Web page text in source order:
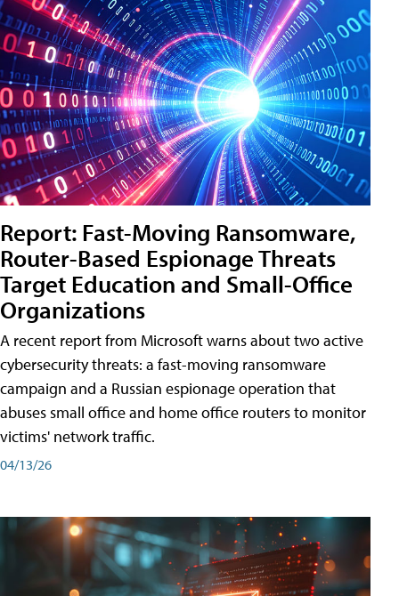
Report: Fast-Moving Ransomware,
Router-Based Espionage Threats
Target Education and Small-Office
Organizations
A recent report from Microsoft warns about two active
cybersecurity threats: a fast-moving ransomware
campaign and a Russian espionage operation that
abuses small office and home office routers to monitor
victims' network traffic.
04/13/26